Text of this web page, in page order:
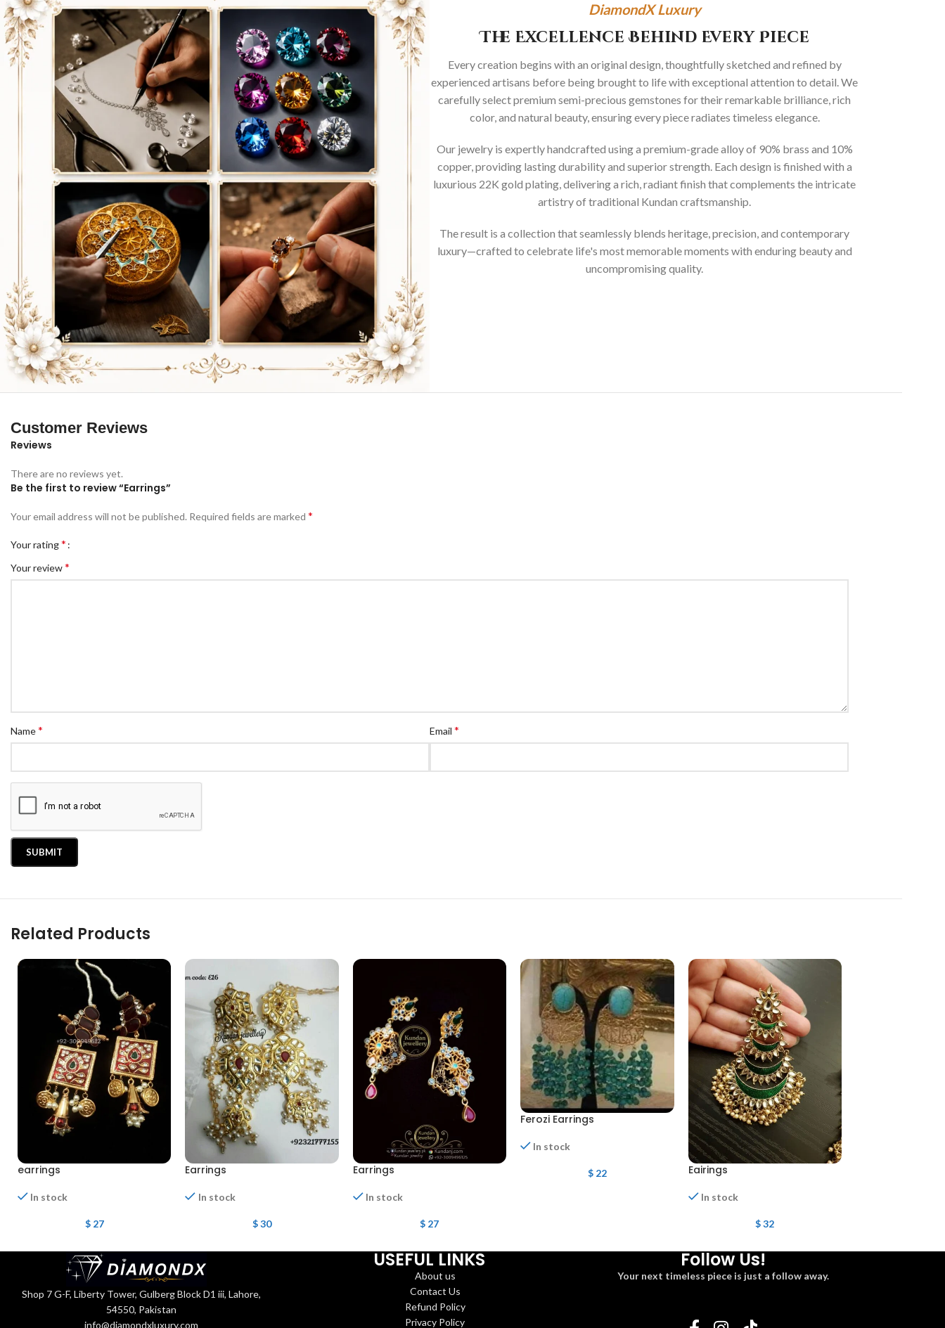
DiamondX Luxury
The Excellence Behind Every Piece
Every creation begins with an original design, thoughtfully sketched and refined by
experienced artisans before being brought to life with exceptional attention to detail. We
carefully select premium semi-precious gemstones for their remarkable brilliance, rich
color, and natural beauty, ensuring every piece radiates timeless elegance.
Our jewelry is expertly handcrafted using a premium-grade alloy of 90% brass and 10%
copper, providing lasting durability and superior strength. Each design is finished with a
luxurious 22K gold plating, delivering a rich, radiant finish that complements the intricate
artistry of traditional Kundan craftsmanship.
The result is a collection that seamlessly blends heritage, precision, and contemporary
luxury—crafted to celebrate life's most memorable moments with enduring beauty and
uncompromising quality.
Customer Reviews
Reviews
There are no reviews yet.
Be the first to review “Earrings”
Your email address will not be published. Required fields are marked *
Your rating*
Your review*
Name* Email *
Related Products
earrings
In stock
$27
Earrings
In stock
$30
Earrings
In stock
$ 27
Ferozi Earrings
In stock
$22 Eairings
In stock
$32
Shop 7 G-F, Liberty Tower, Gulberg Block D1 iii, Lahore,
54550, Pakistan
info@diamondxluxury.com
USEFUL LINKS
About us
Contact Us
Refund Policy
Privacy Policy
Follow Us!
Your next timeless piece is just a follow away.